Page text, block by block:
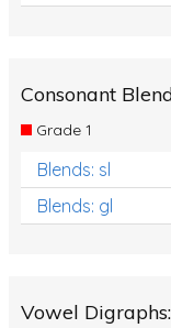
Consonant
Grade 1
Blends: sl
Blends: gl
Vowel